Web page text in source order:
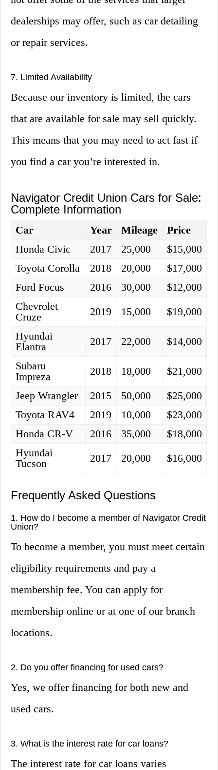
dealerships may offer, such as car detailing
or repair services.
7. Limited Availability
Because our inventory is limited, the cars
that are available for sale may sell quickly.
This means that you may need to act fast if
you find a car you’re interested in.
Navigator Credit Union Cars for Sale:
Complete Information
Car Year Mileage
Price
Honda Civic
2017 25,000
$15,000
Toyota Corolla
2018 20,000
$17,000
Ford Focus
2016 30,000
$12,000
Chevrolet
Cruze
2019 15,000
$19,000
Hyundai
Elantra
2017 22,000
$14,000
Subaru
Impreza
2018 18,000
$21,000
Jeep Wrangler
2015 50,000
$25,000
Toyota RAV4
2019 10,000
$23,000
Honda CR-V
2016 35,000
$18,000
Hyundai
Tucson
2017 20,000 $16,000
Frequently Asked Questions
1. How do I become a member of Navigator Credit
Union?
To become a member, you must meet certain
eligibility requirements and pay a
membership fee. You can apply for
membership online or at one of our branch
locations.
2. Do you offer financing for used cars?
Yes, we offer financing for both new and
used cars.
3. What is the interest rate for car loans?
The interest rate for car loans varies